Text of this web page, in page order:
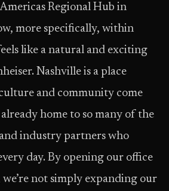
Regional Hub in
more specifically, within
like a natural and exciting
Nashville is a place
and community come
home to so many of the
industry partners who
day. By opening our office
not simply expanding our